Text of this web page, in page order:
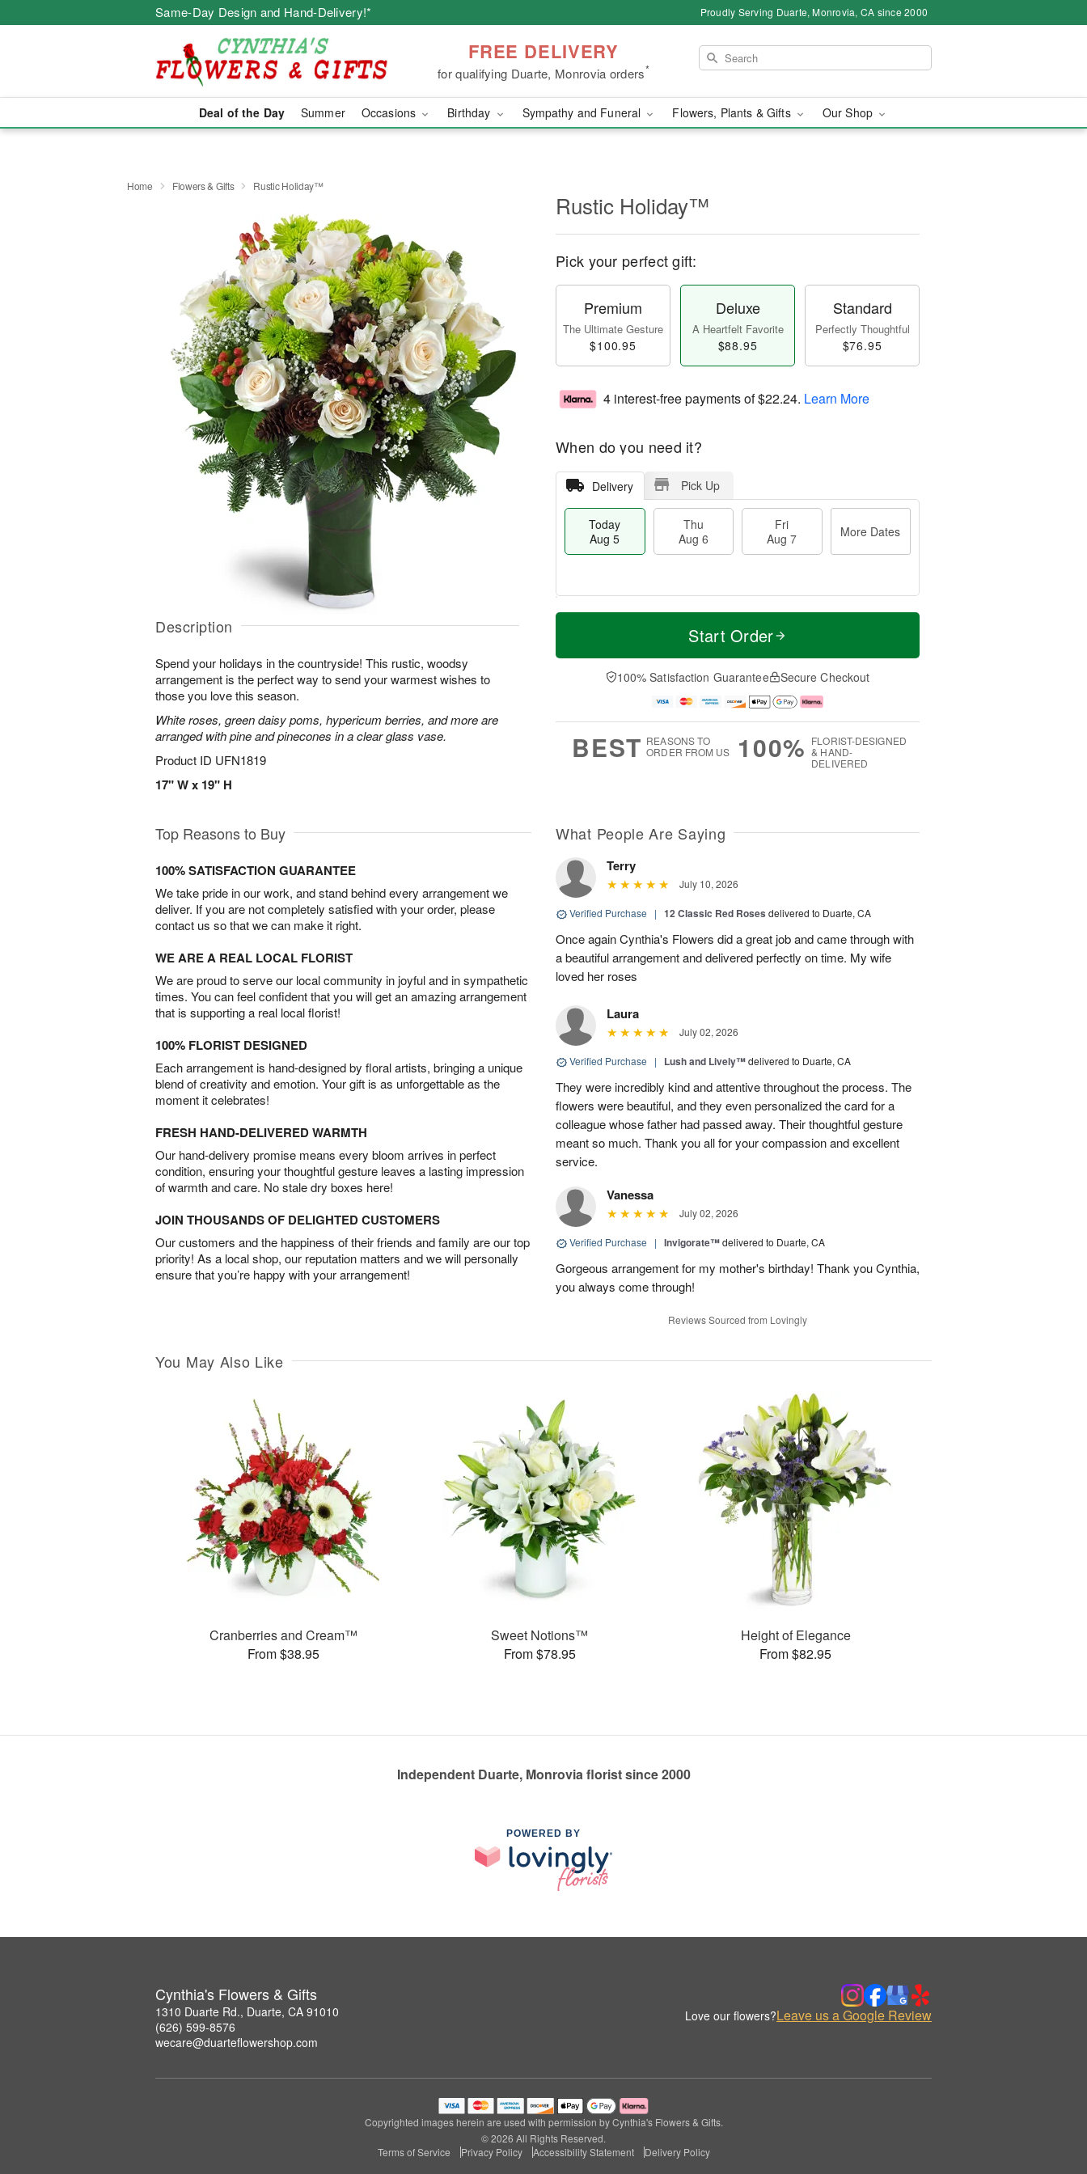
Same-Day Design and Hand-Delivery!* Proudly Serving Duarte, Monrovia, CA since 2000
FREE DELIVERY
for qualifying Duarte, Monrovia orders*
Deal of the Day Summer Occasions Birthday Sympathy and Funeral Flowers, Plants & Gifts Our Shop
Home Flowers & Gifts Rustic Holiday™
Description
Spend your holidays in the countryside! This rustic, woodsy
arrangement is the perfect way to send your warmest wishes to
those you love this season.
White roses, green daisy poms, hypericum berries, and more are
arranged with pine and pinecones in a clear glass vase.
Product ID UFN1819
17" W x 19" H
Rustic Holiday™
Pick your perfect gift:
Premium
The Ultimate Gesture
$100.95
Deluxe
A Heartfelt Favorite
$88.95
Standard
Perfectly Thoughtful
$76.95
4 interest-free payments of$22.24. Learn More
When do you need it?
Delivery Pick Up
Today
Aug 5
Thu
Aug 6
Fri
Aug 7
More Dates
T
a
u
u
M
e
D
a
Start Order
100% Satisfaction Guarantee Secure Checkout
BEST REASONS TO
ORDER FROM US
100% FLORIST-DESIGNED
& HAND-
DELIVERED
Top Reasons to Buy
100% SATISFACTION GUARANTEE
We take pride in our work, and stand behind every arrangement we
deliver. If you are not completely satisfied with your order, please
contact us so that we can make it right.
WE ARE A REAL LOCAL FLORIST
We are proud to serve our local community in joyful and in sympathetic
times. You can feel confident that you will get an amazing arrangement
that is supporting a real local florist!
100% FLORIST DESIGNED
Each arrangement is hand-designed by floral artists, bringing a unique
blend of creativity and emotion. Your gift is as unforgettable as the
moment it celebrates!
FRESH HAND-DELIVERED WARMTH
Our hand-delivery promise means every bloom arrives in perfect
condition, ensuring your thoughtful gesture leaves a lasting impression
of warmth and care. No stale dry boxes here!
JOIN THOUSANDS OF DELIGHTED CUSTOMERS
Our customers and the happiness of their friends and family are our top
priority! As a local shop, our reputation matters and we will personally
ensure that you’re happy with your arrangement!
What People Are Saying
Terry
July 10, 2026
Verified Purchase | 12 Classic Red Roses delivered to Duarte, CA
Once again Cynthia's Flowers did a great job and came through with
a beautiful arrangement and delivered perfectly on time. My wife
loved her roses
Laura
July 02, 2026
Verified Purchase | Lush and Lively™delivered to Duarte, CA
They were incredibly kind and attentive throughout the process. The
flowers were beautiful, and they even personalized the card for a
colleague whose father had passed away. Their thoughtful gesture
meant so much. Thank you all for your compassion and excellent
service.
Vanessa
July 02, 2026
Verified Purchase | Invigorate™delivered to Duarte, CA
Gorgeous arrangement for my mother's birthday! Thank you Cynthia,
you always come through!
Reviews Sourced from Lovingly
You May Also Like
Cranberries and Cream™
From $38.95
Sweet Notions™
From $78.95
Height of Elegance
From $82.95
Independent Duarte, Monrovia florist since 2000
POWERED BY
Cynthia's Flowers & Gifts
1310 Duarte Rd., Duarte, CA 91010
(626) 599-8576
wecare@duarteflowershop.com
Love our flowers?Leave us a Google Review
Copyrighted images herein are used with permission by Cynthia's Flowers & Gifts.
© 2026 All Rights Reserved.
Terms of Service
Privacy Policy Accessibility Statement Delivery Policy